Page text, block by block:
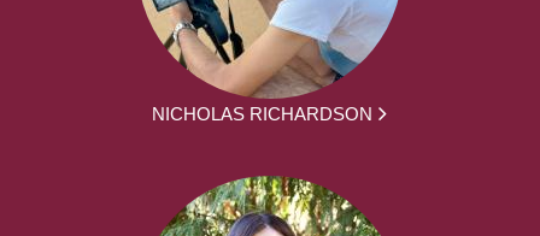
NICHOLAS RICHARDSON